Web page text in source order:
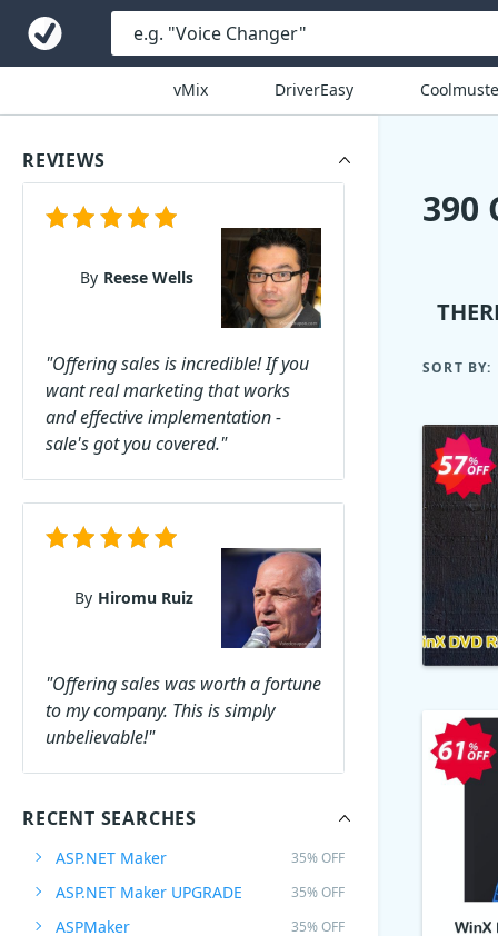
vMix DriverEasy
REVIEWS
By Reese Wells
"Offering sales is incredible! If you
want real marketing that works
and effective implementation -
sale's got you covered."
By Hiromu Ruiz
"Offering sales was worth a fortune
to my company. This is simply
unbelievable!"
RECENT SEARCHES
ASP.NET Maker 35% OFF
ASP.NET Maker UPGRADE 35% OFF
ASPMaker 35% OFF
390
SORT BY: